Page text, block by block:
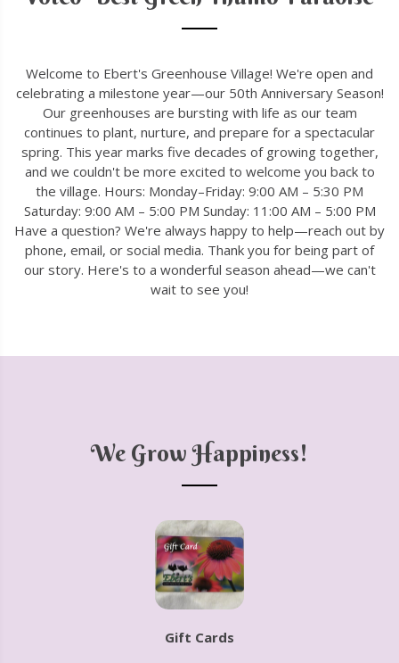
Welcome to Ebert's Greenhouse Village! We're open and
celebrating a milestone year—our 50th Anniversary Season!
Our greenhouses are bursting with life as our team
continues to plant, nurture, and prepare for a spectacular
spring. This year marks five decades of growing together,
and we couldn't be more excited to welcome you back to
the village. Hours: Monday–Friday: 9:00 AM – 5:30 PM
Saturday: 9:00 AM – 5:00 PM Sunday: 11:00 AM – 5:00 PM
Have a question? We're always happy to help—reach out by
phone, email, or social media. Thank you for being part of
our story. Here's to a wonderful season ahead—we can't
wait to see you!
We Grow Happiness!
Gift Cards